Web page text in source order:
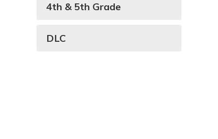
4th & 5th Grade
DLC